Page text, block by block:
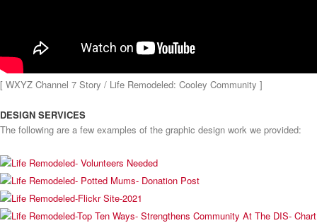
[ WXYZ Channel 7 Story / Life Remodeled: Cooley Community ]
DESIGN SERVICES
The following are a few examples of the graphic design work we provided: